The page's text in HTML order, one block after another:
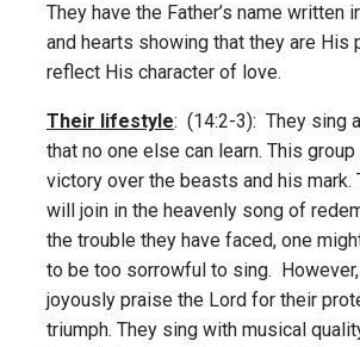
They have the Father’s name written
and hearts showing that they are His
reflect His character of love.
Their lifestyle: (14:2-3): They sing
that no one else can learn. This
victory over the beasts and his mark.
will join in the heavenly song of
the trouble they have faced, one
to be too sorrowful to sing.
joyously praise the Lord for their
triumph. They sing with musical